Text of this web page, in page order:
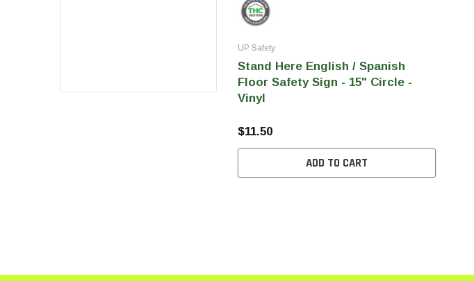
UP Safety
Stand Here English / Spanish
Floor Safety Sign - 15" Circle -
Vinyl
$11.50
ADD TO CART